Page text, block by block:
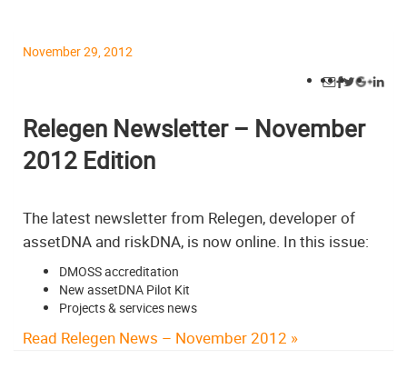
November 29, 2012
Relegen Newsletter – November
2012 Edition
The latest newsletter from Relegen, developer of
assetDNA and riskDNA, is now online. In this issue:
DMOSS accreditation
New assetDNA Pilot Kit
Projects & services news
Read Relegen News – November 2012 »